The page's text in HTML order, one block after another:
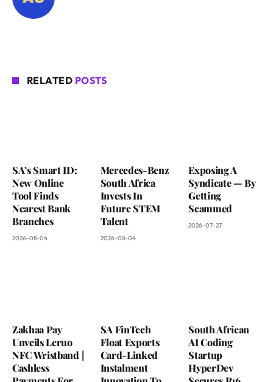
RELATED POSTS
SA’s Smart ID:
New Online
Tool Finds
Nearest Bank
Branches
2026-08-04
Mercedes-Benz
South Africa
Invests In
Future STEM
Talent
2026-08-04
Exposing A
Syndicate — By
Getting
Scammed
2026-07-27
Zakhaa Pay
Unveils Leruo
NFC Wristband |
Cashless
SA FinTech
Float Exports
Card-Linked
Instalment
South African
AI Coding
Startup
HyperDev